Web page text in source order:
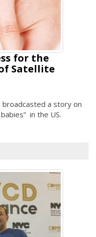
for the
Satellite
broadcasted a story on
in the US.